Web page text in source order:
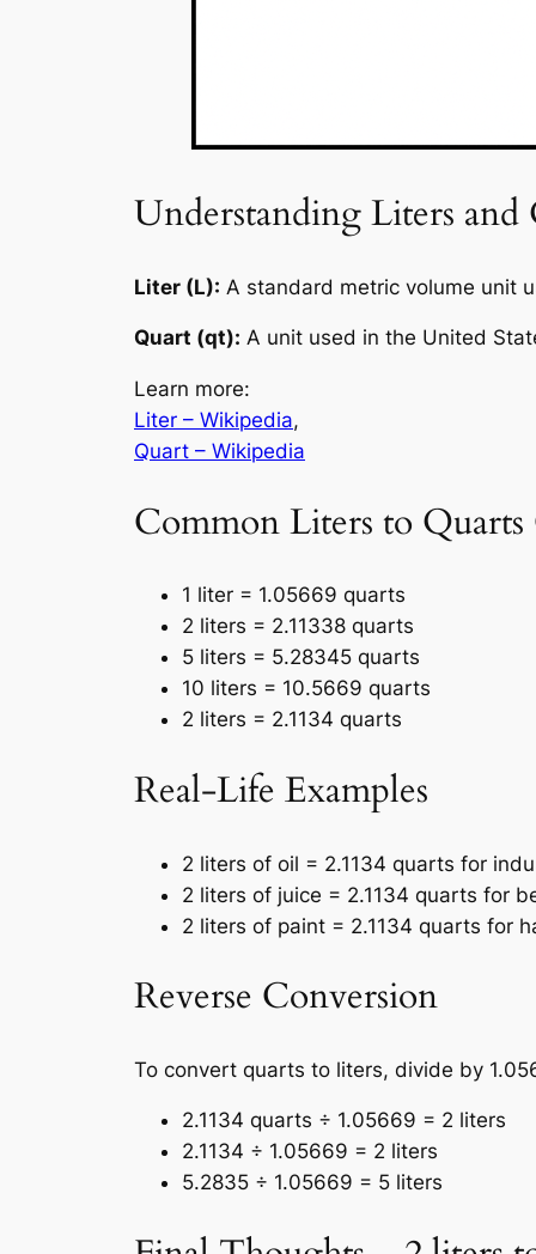
Understanding Liters and
Liter (L): A standard metric volume unit
Quart (qt): A unit used in the United
Learn more:
Liter – Wikipedia,
Quart – Wikipedia
Common Liters to Quarts
1 liter = 1.05669 quarts
2 liters = 2.11338 quarts
5 liters = 5.28345 quarts
10 liters = 10.5669 quarts
2 liters = 2.1134 quarts
Real-Life Examples
2 liters of oil = 2.1134 quarts for
2 liters of juice = 2.1134 quarts for
2 liters of paint = 2.1134 quarts for
Reverse Conversion
To convert quarts to liters, divide by
2.1134 quarts ÷ 1.05669 = 2 liters
2.1134 ÷ 1.05669 = 2 liters
5.2835 ÷ 1.05669 = 5 liters